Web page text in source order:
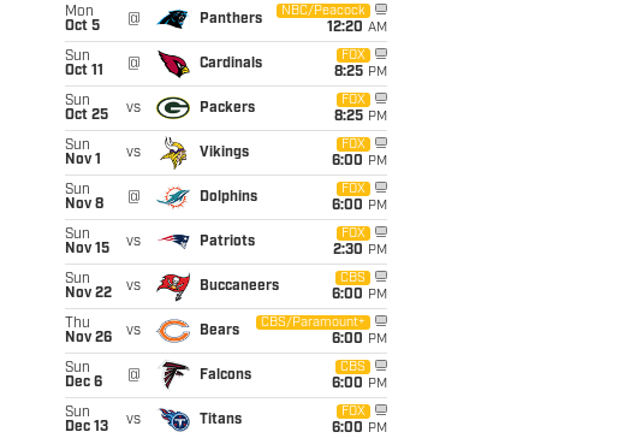
Mon
Oct 5
@ Panthers
NBC/Peacock
12:20 AM
Sun
Oct 11
@ Cardinals
FOX
8:25 PM
Sun
Oct 25
vs Packers
FOX
8:25 PM
Sun
Nov 1
vs Vikings
FOX
6:00 PM
Sun
Nov 8
@ Dolphins
FOX
6:00 PM
Sun
Nov 15
vs Patriots
FOX
2:30 PM
Sun
Nov 22
vs Buccaneers
CBS
6:00 PM
Thu
Nov 26
vs Bears
CBS/Paramount+
6:00 PM
Sun
Dec 6
@ Falcons
CBS
6:00 PM
Sun
Dec 13
vs Titans
FOX
6:00 PM